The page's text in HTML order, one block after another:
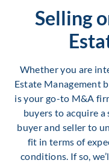
Selling
Whether you are
Estate Management
is your go-to M&A
buyers to acquire
buyer and seller to
fit in terms of
conditions. If so,